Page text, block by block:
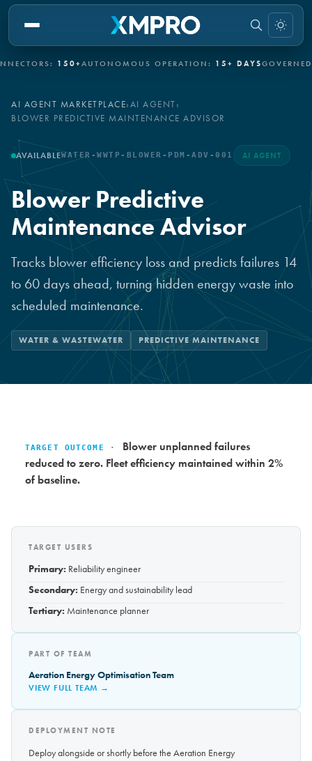
150+AUTONOMOUS OPERATION:15+ DAYSGOVERNED
AI AGENT MARKETPLACE›AI AGENT›
BLOWER PREDICTIVE MAINTENANCE ADVISOR
AVAILABLEWATER-WWTP-BLOWER-PDM-ADV-001 AI AGENT
Blower Predictive
Maintenance Advisor
Tracks blower efficiency loss and predicts failures 14
to 60 days ahead, turning hidden energy waste into
scheduled maintenance.
WATER & WASTEWATER PREDICTIVE MAINTENANCE
TARGET OUTCOME ·
Blower unplanned failures
reduced to zero. Fleet efficiency maintained within 2%
of baseline.
TARGET USERS
Primary: Reliability engineer
Secondary: Energy and sustainability lead
Tertiary: Maintenance planner
PART OF TEAM
Aeration Energy Optimisation Team
VIEW FULL TEAM →
DEPLOYMENT NOTE
Deploy alongside or shortly before the Aeration Energy